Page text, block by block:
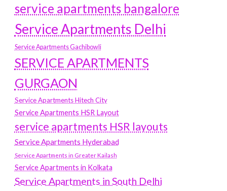
service apartments bangalore
Service Apartments Delhi
Service Apartments Gachibowli
SERVICE APARTMENTS
GURGAON
Service Apartments Hitech City
Service Apartments HSR Layout
service apartments HSR layouts
Service Apartments Hyderabad
Service Apartments in Greater Kailash
Service Apartments in Kolkata
Service Apartments in South Delhi